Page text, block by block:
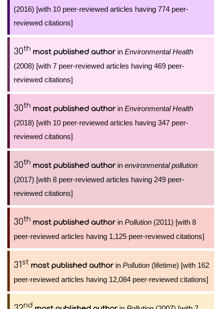
(2016) [with 10 peer-reviewed articles having 774 peer-
reviewed citations]
30th most published authorin Environmental Health
(2008) [with 7 peer-reviewed articles having 469 peer-
reviewed citations]
30th most published authorin Environmental Health
(2018) [with 10 peer-reviewed articles having 347 peer-
reviewed citations]
30th most published authorin environmental pollution
(2017) [with 8 peer-reviewed articles having 249 peer-
reviewed citations]
30th most published authorin Pollution (2011) [with 8
peer-reviewed articles having 1,125 peer-reviewed citations]
31st most published authorin Pollution (lifetime) [with 162
peer-reviewed articles having 12,084 peer-reviewed citations]
nd